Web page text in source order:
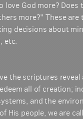
love God more?
more?" These are
decisions about
etc.
the scriptures reveal
all of creation;
and the
His people, we are